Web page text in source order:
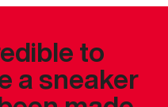
to
a sneaker